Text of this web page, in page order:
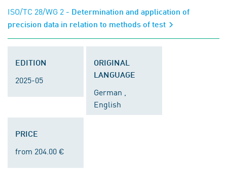
ISO/TC 28/WG 2 - Determination and application of
precision data in relation to methods of test
EDITION
2025-05
ORIGINAL
LANGUAGE
German ,
English
PRICE
from 204.00 €